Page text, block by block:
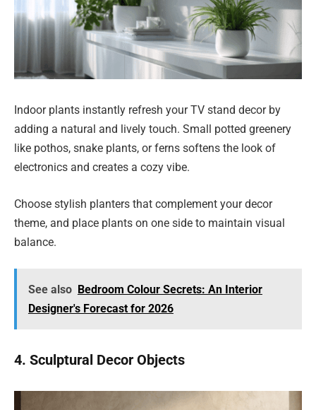
Indoor plants instantly refresh your TV stand decor by
adding a natural and lively touch. Small potted greenery
like pothos, snake plants, or ferns softens the look of
electronics and creates a cozy vibe.
Choose stylish planters that complement your decor
theme, and place plants on one side to maintain visual
balance.
See also Bedroom Colour Secrets: An Interior
Designer's Forecast for 2026
4. Sculptural Decor Objects